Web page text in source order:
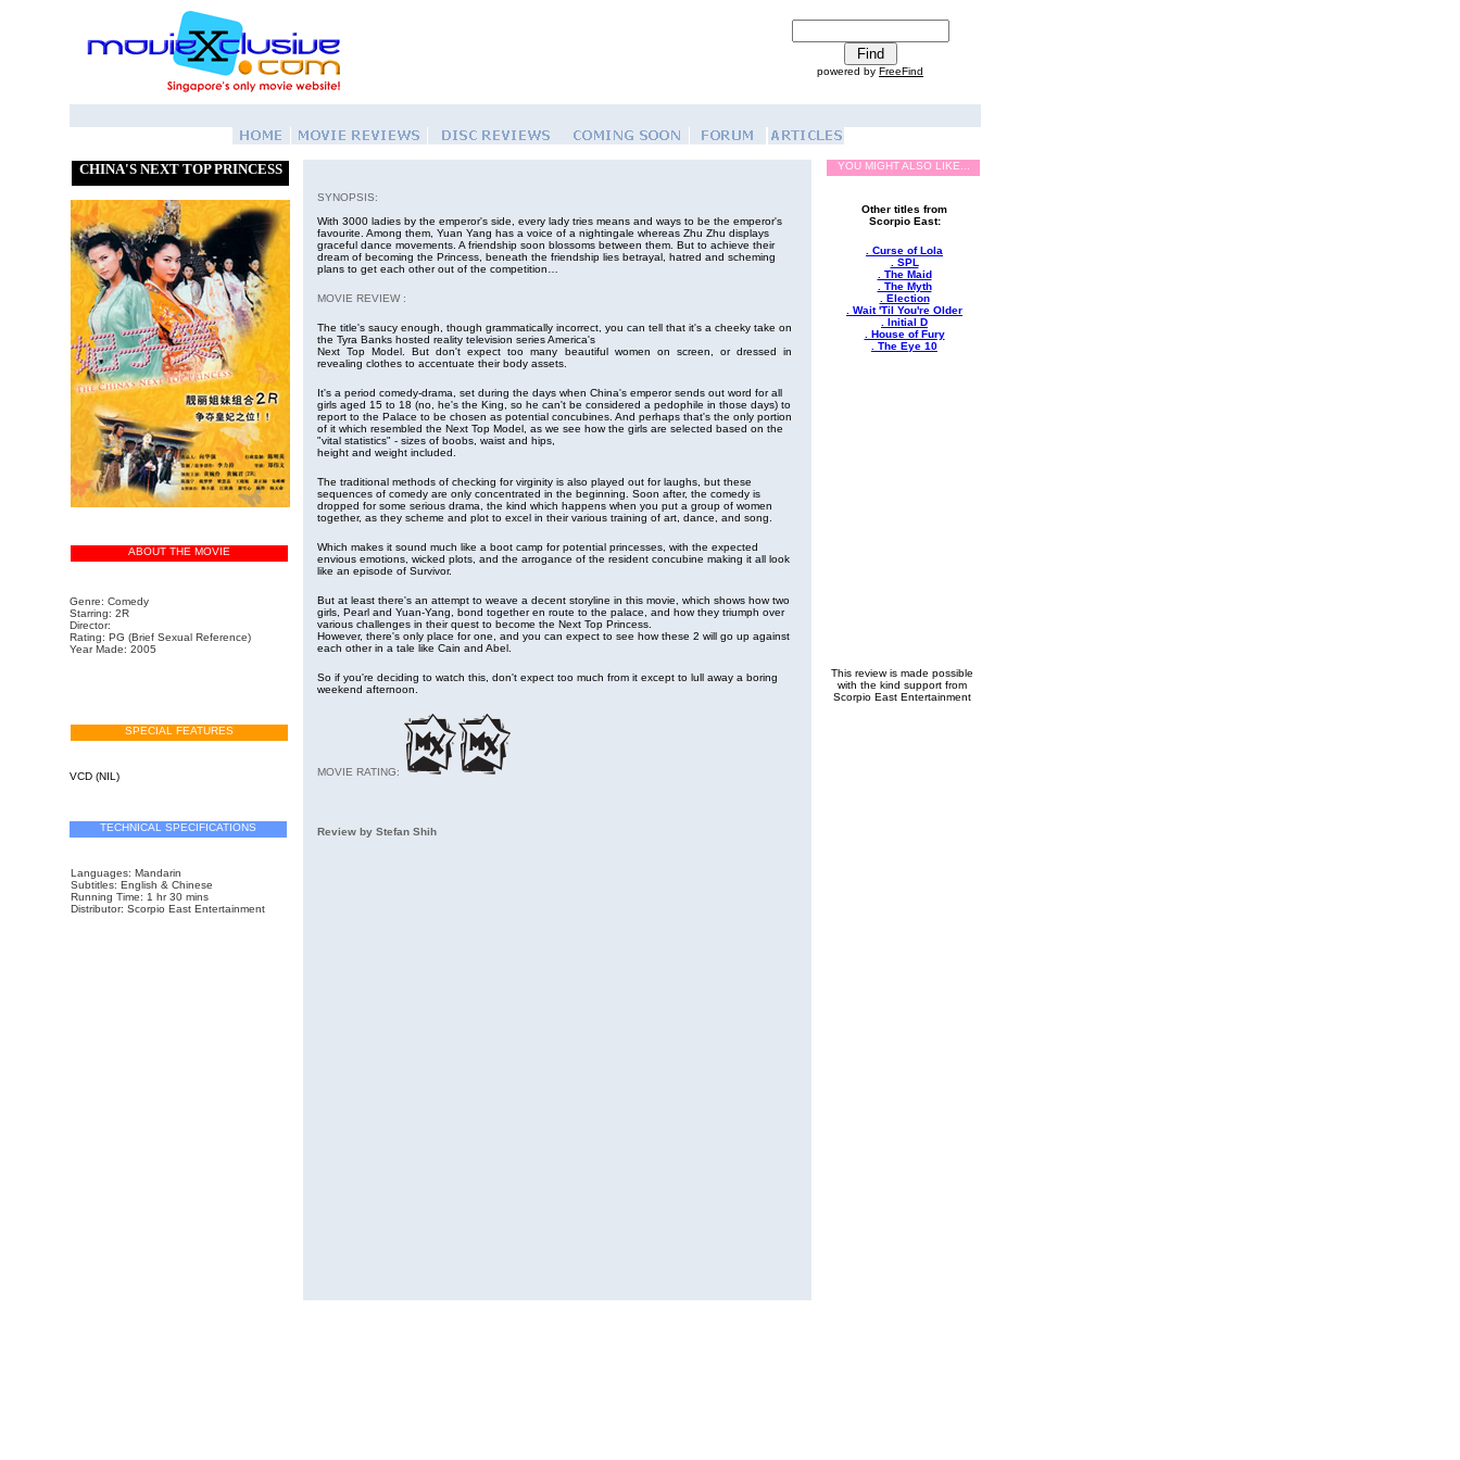
powered by FreeFind
CHINA'S NEXT TOP PRINCESS
ABOUT THE MOVIE
VCD (NIL)
Genre: Comedy
Starring: 2R
Director:
Rating: PG (Brief Sexual Reference)
Year Made: 2005
Languages: Mandarin
Subtitles: English & Chinese
Running Time: 1 hr 30 mins
Distributor: Scorpio East Entertainment
SPECIAL FEATURES
TECHNICAL SPECIFICATIONS
SYNOPSIS:
With 3000 ladies by the emperor's side, every lady tries means and ways to be the emperor's
favourite. Among them, Yuan Yang has a voice of a nightingale whereas Zhu Zhu displays
graceful dance movements. A friendship soon blossoms between them. But to achieve their
dream of becoming the Princess, beneath the friendship lies betrayal, hatred and scheming
plans to get each other out of the competition…
MOVIE REVIEW :
The title's saucy enough, though grammatically incorrect, you can tell that it's a cheeky take on
the Tyra Banks hosted reality television series America's
Next Top Model. But don't expect too many beautiful women on screen, or dressed in
revealing clothes to accentuate their body assets.
It's a period comedy-drama, set during the days when China's emperor sends out word for all
girls aged 15 to 18 (no, he's the King, so he can't be considered a pedophile in those days) to
report to the Palace to be chosen as potential concubines. And perhaps that's the only portion
of it which resembled the Next Top Model, as we see how the girls are selected based on the
"vital statistics" - sizes of boobs, waist and hips,
height and weight included.
The traditional methods of checking for virginity is also played out for laughs, but these
sequences of comedy are only concentrated in the beginning. Soon after, the comedy is
dropped for some serious drama, the kind which happens when you put a group of women
together, as they scheme and plot to excel in their various training of art, dance, and song.
Which makes it sound much like a boot camp for potential princesses, with the expected
envious emotions, wicked plots, and the arrogance of the resident concubine making it all look
like an episode of Survivor.
But at least there's an attempt to weave a decent storyline in this movie, which shows how two
girls, Pearl and Yuan-Yang, bond together en route to the palace, and how they triumph over
various challenges in their quest to become the Next Top Princess.
However, there's only place for one, and you can expect to see how these 2 will go up against
each other in a tale like Cain and Abel.
So if you're deciding to watch this, don't expect too much from it except to lull away a boring
weekend afternoon.
MOVIE RATING:
Review by Stefan Shih
YOU MIGHT ALSO LIKE...
This review is made possible
with the kind support from
Scorpio East Entertainment
Other titles from
Scorpio East:
. Curse of Lola
. SPL
. The Maid
. The Myth
. Election
. Wait 'Til You're Older
. Initial D
. House of Fury
. The Eye 10